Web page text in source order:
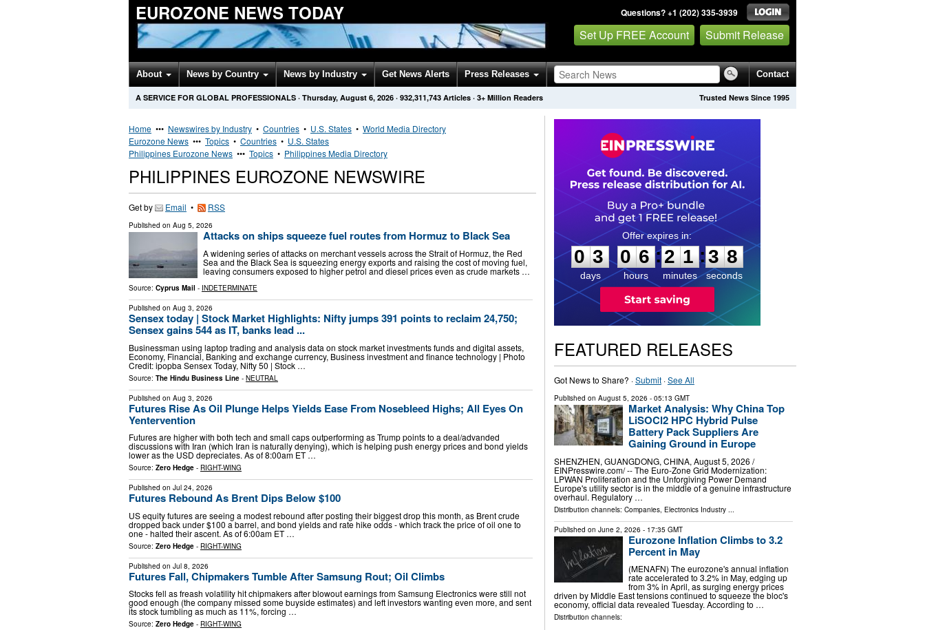
EUROZONE NEWS TODAY Questions? +1 (202) 335-3939
Set Up FREE Account Submit Release
About News by Country News by Industry Get News Alerts Press Releases Contact
Trusted News Since 1995
A SERVICE FOR GLOBAL PROFESSIONALS · Thursday, August 6, 2026 · 932,311,743 Articles · 3+ Million Readers
Home ••• Newswires by Industry • Countries • U.S. States • World Media Directory
Eurozone News ••• Topics • Countries • U.S. States
Philippines Eurozone News ••• Topics • Philippines Media Directory
PHILIPPINES EUROZONE NEWSWIRE
Get by Email • RSS
Published on Aug 5, 2026
Attacks on ships squeeze fuel routes from Hormuz to Black Sea
A widening series of attacks on merchant vessels across the Strait of Hormuz, the Red
Sea and the Black Sea is squeezing energy exports and raising the cost of moving fuel,
leaving consumers exposed to higher petrol and diesel prices even as crude markets …
Source: Cyprus Mail - INDETERMINATE
Published on Aug 3, 2026
Sensex today | Stock Market Highlights: Nifty jumps 391 points to reclaim 24,750;
Sensex gains 544 as IT, banks lead ...
Businessman using laptop trading and analysis data on stock market investments funds and digital assets,
Economy, Financial, Banking and exchange currency, Business investment and finance technology | Photo
Credit: ipopba Sensex Today, Nifty 50 | Stock …
Source: The Hindu Business Line - NEUTRAL
Published on Aug 3, 2026
Futures Rise As Oil Plunge Helps Yields Ease From Nosebleed Highs; All Eyes On
Yentervention
Futures are higher with both tech and small caps outperforming as Trump points to a deal/advanded
discussions with Iran (which Iran is naturally denying), which is helping push energy prices and bond yields
lower as the USD depreciates. As of 8:00am ET …
Source: Zero Hedge - RIGHT-WING
Published on Jul 24, 2026
Futures Rebound As Brent Dips Below $100
US equity futures are seeing a modest rebound after posting their biggest drop this month, as Brent crude
dropped back under $100 a barrel, and bond yields and rate hike odds - which track the price of oil one to
one - halted their ascent. As of 6:00am ET …
Source: Zero Hedge - RIGHT-WING
Published on Jul 8, 2026
Futures Fall, Chipmakers Tumble After Samsung Rout; Oil Climbs
Stocks fell as freash volatility hit chipmakers after blowout earnings from Samsung Electronics were still not
good enough (the company missed some buyside estimates) and left investors wanting even more, and sent
its stock tumbling as much as 11%, forcing …
Source: Zero Hedge - RIGHT-WING
0
3
3
days
0
0
6
6
hours
:
2
2
1
1
minutes
:3
7
7
seconds
FEATURED RELEASES
Got News to Share? ·Submit·See All
Published on August 5, 2026 - 05:13 GMT
Market Analysis: Why China Top
LiSOCl2 HPC Hybrid Pulse
Battery Pack Suppliers Are
Gaining Ground in Europe
SHENZHEN, GUANGDONG, CHINA, August 5, 2026 /⁨
EINPresswire.com⁩/ -- The Euro-Zone Grid Modernization:
LPWAN Proliferation and the Unforgiving Power Demand
Europe's utility sector is in the middle of a genuine infrastructure
overhaul. Regulatory …
Distribution channels: Companies, Electronics Industry...
Published on June 2, 2026 - 17:35 GMT
Eurozone Inflation Climbs to 3.2
Percent in May
(MENAFN) The eurozone's annual inflation
rate accelerated to 3.2% in May, edging up
from 3% in April, as surging energy prices
driven by Middle East tensions continued to squeeze the bloc's
economy, official data revealed Tuesday. According to …
Distribution channels: